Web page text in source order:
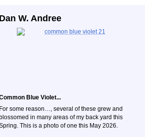
Dan W. Andree
Blue Violet...
For some reason…, several of these grew and
blossomed in many areas of my back yard this
This is a photo of one this May 2026.